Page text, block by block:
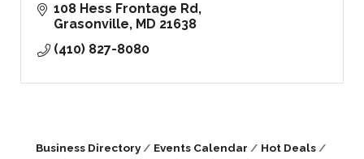
108 Hess Frontage Rd
Grasonville
MD 21638
(410) 827-8080
Business Directory Events Calendar
Hot Deals